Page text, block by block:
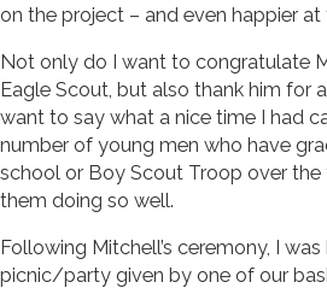
on the project – and even happier
Not only do I want to congratulate
Eagle Scout, but also thank him for
want to say what a nice time I had
number of young men who have
school or Boy Scout Troop over the
them doing so well.
Following Mitchell’s ceremony, I
picnic/party given by one of our